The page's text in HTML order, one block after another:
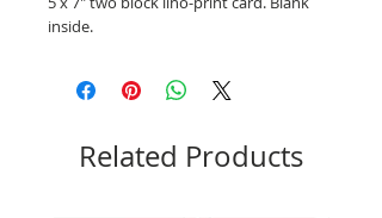
inside.
Related Products